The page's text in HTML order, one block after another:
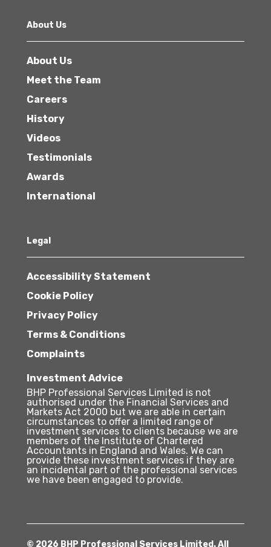
About Us
About Us
Meet the Team
Careers
History
Videos
Testimonials
Awards
International
Legal
Accessibility Statement
Cookie Policy
Privacy Policy
Terms & Conditions
Complaints
Investment Advice
BHP Professional Services Limited is not
authorised under the Financial Services and
Markets Act 2000 but we are able in certain
circumstances to offer a limited range of
investment services to clients because we are
members of the Institute of Chartered
Accountants in England and Wales. We can
provide these investment services if they are
an incidental part of the professional services
we have been engaged to provide.
© 2026 BHP Professional Services Limited. All